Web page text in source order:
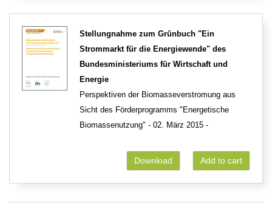
Stellungnahme zum Grünbuch "Ein
Strommarkt für die Energiewende" des
Bundesministeriums für Wirtschaft und
Energie
Perspektiven der Biomasseverstromung aus
Sicht des Förderprogramms "Energetische
Biomassenutzung" - 02. März 2015 -
Add to cart
Download